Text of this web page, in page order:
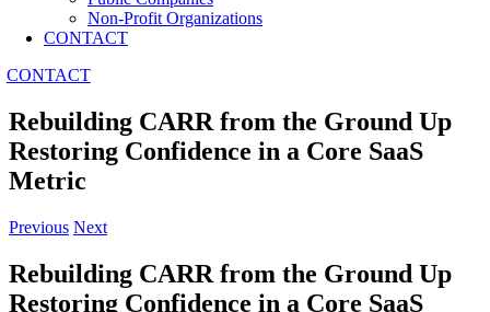
Non-Profit Organizations
CONTACT
CONTACT
Rebuilding CARR from the Ground Up
Restoring Confidence in a Core SaaS
Metric
Previous Next
Rebuilding CARR from the Ground Up
Restoring Confidence in a Core SaaS